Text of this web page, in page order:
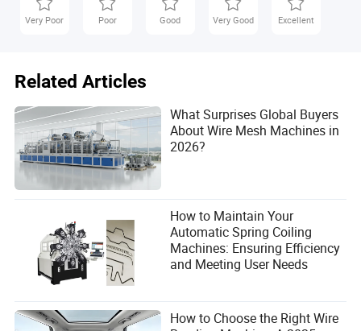
Very Poor Poor Good Very Good Excellent
Related Articles
What Surprises Global Buyers
About Wire Mesh Machines in
2026?
How to Maintain Your
Automatic Spring Coiling
Machines: Ensuring Efficiency
and Meeting User Needs
How to Choose the Right Wire